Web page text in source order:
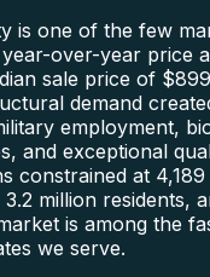
is one of the few
year-over-year price
sale price of
demand
employment,
and exceptional
constrained at
million residents,
is among the
we serve.